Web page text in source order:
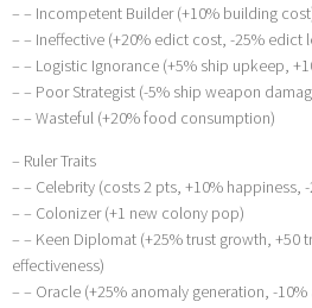
– – Incompetent Builder (+10% building
– – Ineffective (+20% edict cost, -25% edict
– – Logistic Ignorance (+5% ship upkeep,
– – Poor Strategist (-5% ship weapon
– – Wasteful (+20% food consumption)
– Ruler Traits
– – Celebrity (costs 2 pts, +10% happiness,
– – Colonizer (+1 new colony pop)
– – Keen Diplomat (+25% trust growth, +50
effectiveness)
– – Oracle (+25% anomaly generation, -